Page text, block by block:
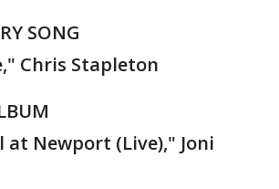
SONG
Chris Stapleton
at Newport (Live)," Joni